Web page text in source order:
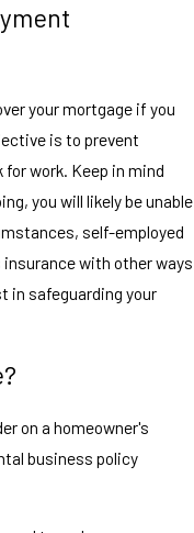
your mortgage if you
is to prevent
for work. Keep in mind
you will likely be unable
self-employed
with other ways
in safeguarding your
on a homeowner's
business policy